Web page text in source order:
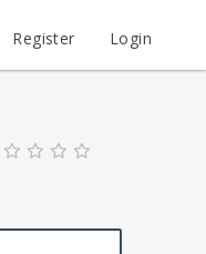
Register Login